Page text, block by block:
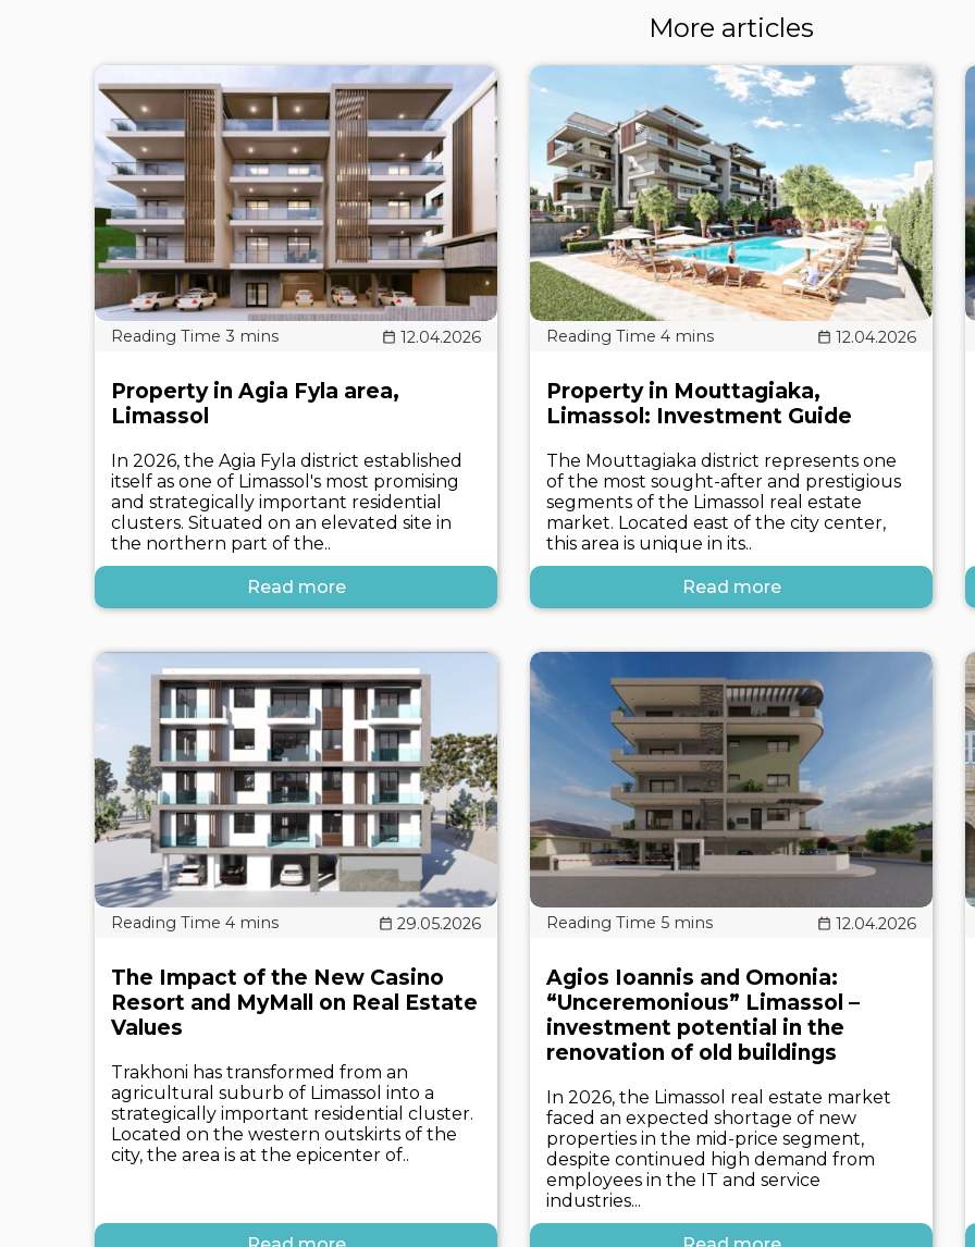
More articles
12.04.2026
Property in Agia Fyla area,
Limassol
In 2026, the Agia Fyla district established
itself as one of Limassol's most promising
and strategically important residential
clusters. Situated on an elevated site in
the northern part of the..
Read more
12.04.2026
Property in Mouttagiaka,
Limassol: Investment Guide
The Mouttagiaka district represents one
of the most sought-after and prestigious
segments of the Limassol real estate
market. Located east of the city center,
this area is unique in its..
Read more
29.05.2026
The Impact of the New Casino
Resort and MyMall on Real Estate
Values
Trakhoni has transformed from an
agricultural suburb of Limassol into a
strategically important residential cluster.
Located on the western outskirts of the
city, the area is at the epicenter of..
12.04.2026
Agios Ioannis and Omonia:
“Unceremonious” Limassol –
investment potential in the
renovation of old buildings
In 2026, the Limassol real estate market
faced an expected shortage of new
properties in the mid-price segment,
despite continued high demand from
employees in the IT and service
industries...